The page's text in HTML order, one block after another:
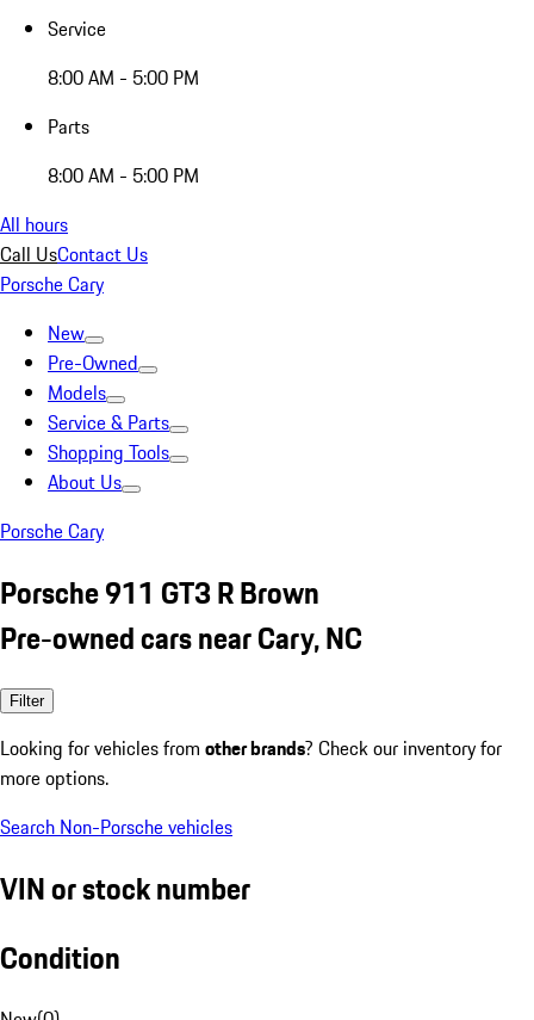
Service
8:00 AM - 5:00 PM
Parts
8:00 AM - 5:00 PM
All hours
Call UsContact Us
Porsche Cary
New
Pre-Owned
Models
Service & Parts
Shopping Tools
About Us
Porsche Cary
Porsche 911 GT3 R Brown
Pre-owned cars near Cary, NC
Filter
Looking for vehicles from other brands? Check our inventory for
more options.
Search Non-Porsche vehicles
VIN or stock number
Condition